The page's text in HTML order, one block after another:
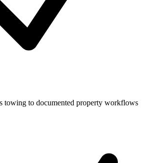
towing to documented property workflows